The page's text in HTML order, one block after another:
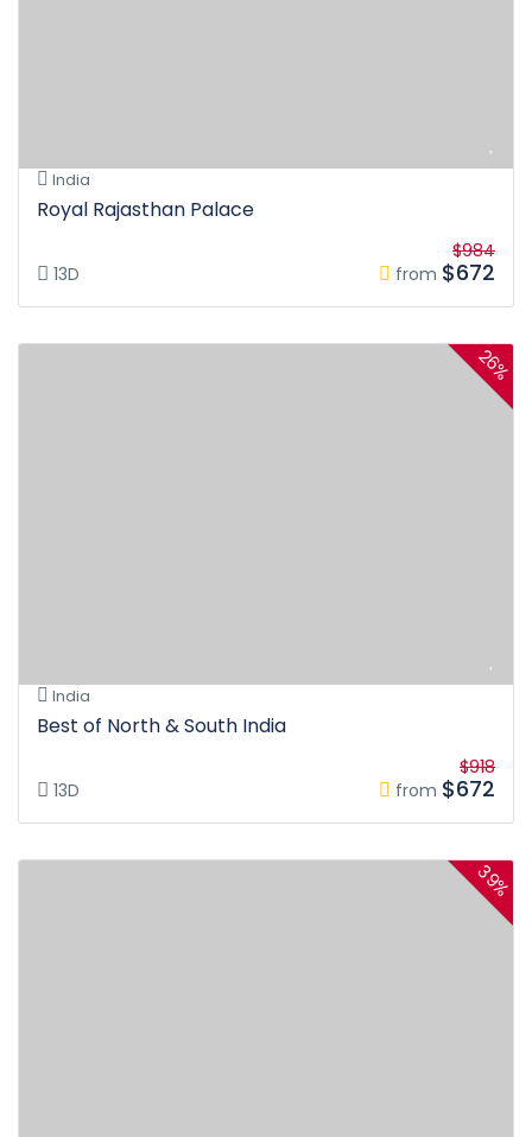
India
Royal Rajasthan Palace
13D from
$984
$672
26%
India
Best of North & South India
13D from
$918
$672
39%